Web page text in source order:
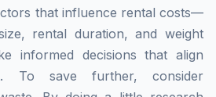
that influence rental costs—
rental duration, and weight
informed decisions that align
To save further, consider